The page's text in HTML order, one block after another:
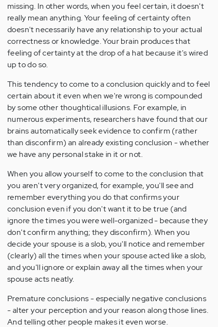
missing. In other words, when you feel certain, it doesn't
really mean anything. Your feeling of certainty often
doesn't necessarily have any relationship to your actual
correctness or knowledge. Your brain produces that
feeling of certainty at the drop of a hat because it's wired
up to do so.
This tendency to come to a conclusion quickly and to feel
certain about it even when we're wrong is compounded
by some other thoughtical illusions. For example, in
numerous experiments, researchers have found that our
brains automatically seek evidence to confirm (rather
than disconfirm) an already existing conclusion - whether
we have any personal stake in it or not.
When you allow yourself to come to the conclusion that
you aren't very organized, for example, you'll see and
remember everything you do that confirms your
conclusion even if you don't want it to be true (and
ignore the times you were well-organized - because they
don't confirm anything; they disconfirm). When you
decide your spouse is a slob, you'll notice and remember
(clearly) all the times when your spouse acted like a slob,
and you'll ignore or explain away all the times when your
spouse acts neatly.
Premature conclusions - especially negative conclusions
- alter your perception and your reason along those lines.
And telling other people makes it even worse.